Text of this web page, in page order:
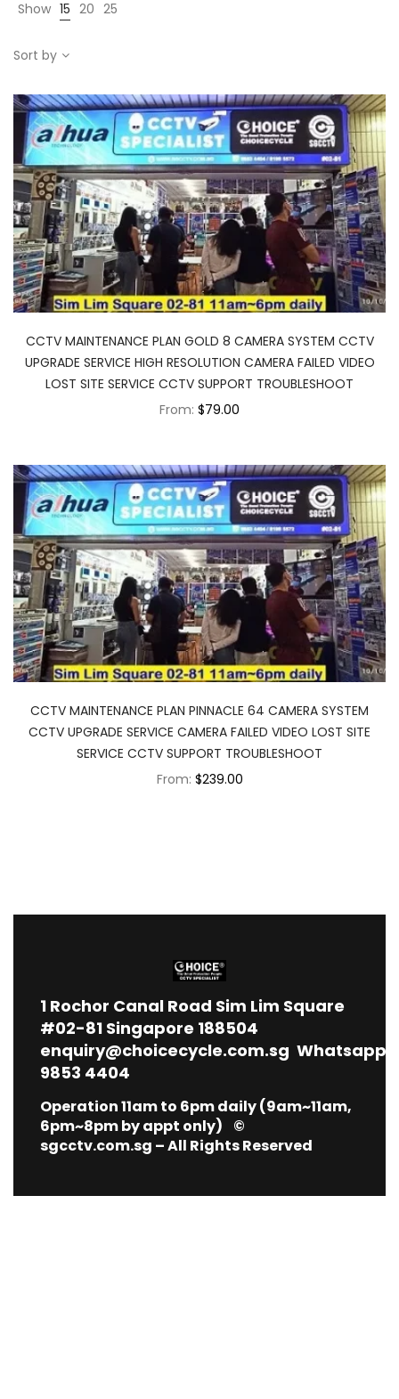
Show 15 20 25
Sort by
CCTV MAINTENANCE PLAN GOLD 8 CAMERA SYSTEM CCTV
UPGRADE SERVICE HIGH RESOLUTION CAMERA FAILED VIDEO
LOST SITE SERVICE CCTV SUPPORT TROUBLESHOOT
From: $79.00
CCTV MAINTENANCE PLAN PINNACLE 64 CAMERA SYSTEM
CCTV UPGRADE SERVICE CAMERA FAILED VIDEO LOST SITE
SERVICE CCTV SUPPORT TROUBLESHOOT
From: $239.00
1 Rochor Canal Road Sim Lim Square
#02-81 Singapore 188504
enquiry@choicecycle.com.sg Whatsapp
9853 4404
Operation 11am to 6pm daily (9am~11am,
6pm~8pm by appt only) ©
sgcctv.com.sg – All Rights Reserved